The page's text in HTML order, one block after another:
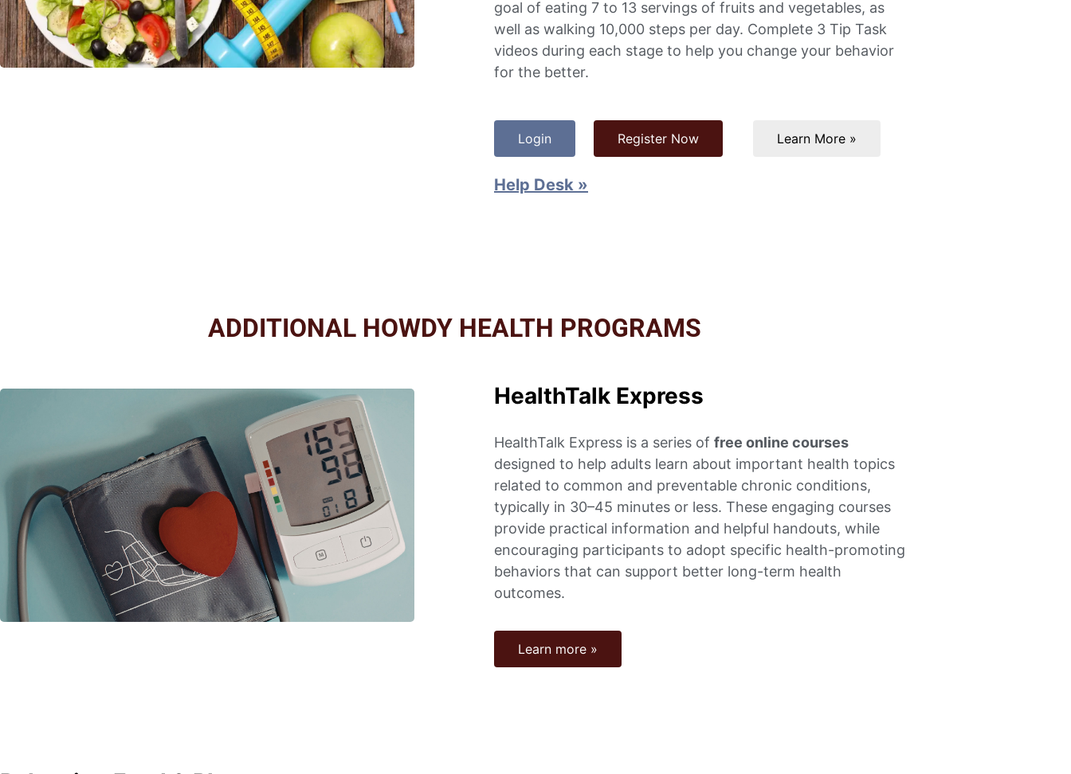
goal of eating 7 to 13 servings of fruits and vegetables, as
well as walking 10,000 steps per day. Complete 3 Tip Task
videos during each stage to help you change your behavior
for the better.
Login Register Now Learn More »
Help Desk »
ADDITIONAL HOWDY HEALTH PROGRAMS
HealthTalk Express
HealthTalk Express is a series of free online courses
designed to help adults learn about important health topics
related to common and preventable chronic conditions,
typically in 30–45 minutes or less. These engaging courses
provide practical information and helpful handouts, while
encouraging participants to adopt specific health-promoting
behaviors that can support better long-term health
outcomes.
Learn more »